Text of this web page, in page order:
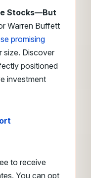
Stocks—But
Warren Buffett
promising
size. Discover
positioned
investment
to receive
You can opt